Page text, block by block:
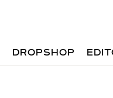
DROPSHOP